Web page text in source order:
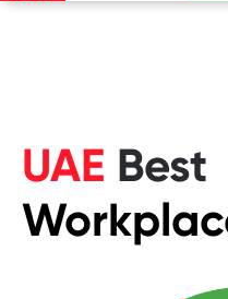
UAE Best